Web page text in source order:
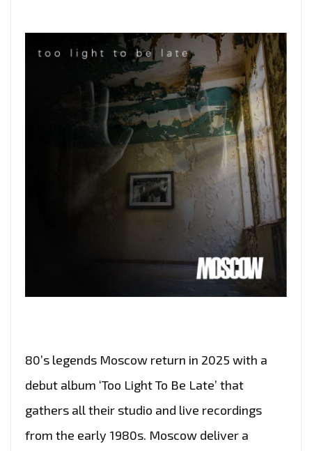
80’s legends Moscow return in 2025 with a
debut album ‘Too Light To Be Late’ that
gathers all their studio and live recordings
from the early 1980s. Moscow deliver a